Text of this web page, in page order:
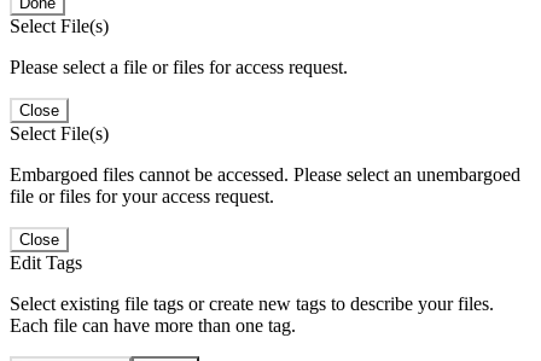
Select File(s)
Please select a file or files for access request.
Close
Select File(s)
Embargoed files cannot be accessed. Please select an unembargoed
file or files for your access request.
Close
Edit Tags
Select existing file tags or create new tags to describe your files.
Each file can have more than one tag.